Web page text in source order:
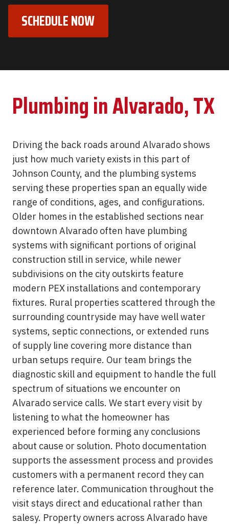
SCHEDULE NOW
Plumbing in Alvarado, TX
Driving the back roads around Alvarado shows
just how much variety exists in this part of
Johnson County, and the plumbing systems
serving these properties span an equally wide
range of conditions, ages, and configurations.
Older homes in the established sections near
downtown Alvarado often have plumbing
systems with significant portions of original
construction still in service, while newer
subdivisions on the city outskirts feature
modern PEX installations and contemporary
fixtures. Rural properties scattered through the
surrounding countryside may have well water
systems, septic connections, or extended runs
of supply line covering more distance than
urban setups require. Our team brings the
diagnostic skill and equipment to handle the full
spectrum of situations we encounter on
Alvarado service calls. We start every visit by
listening to what the homeowner has
experienced before forming any conclusions
about cause or solution. Photo documentation
supports the assessment process and provides
customers with a permanent record they can
reference later. Communication throughout the
visit stays direct and educational rather than
salesy. Property owners across Alvarado have